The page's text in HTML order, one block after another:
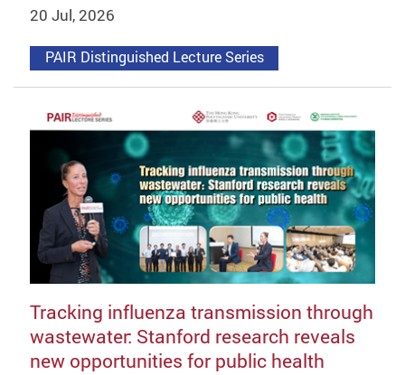
20 Jul, 2026
PAIR Distinguished Lecture Series
Tracking influenza transmission through
wastewater: Stanford research reveals
new opportunities for public health